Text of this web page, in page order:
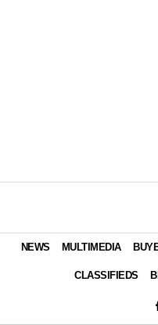
NEWS MULTIMEDIA
CLASSIFIEDS